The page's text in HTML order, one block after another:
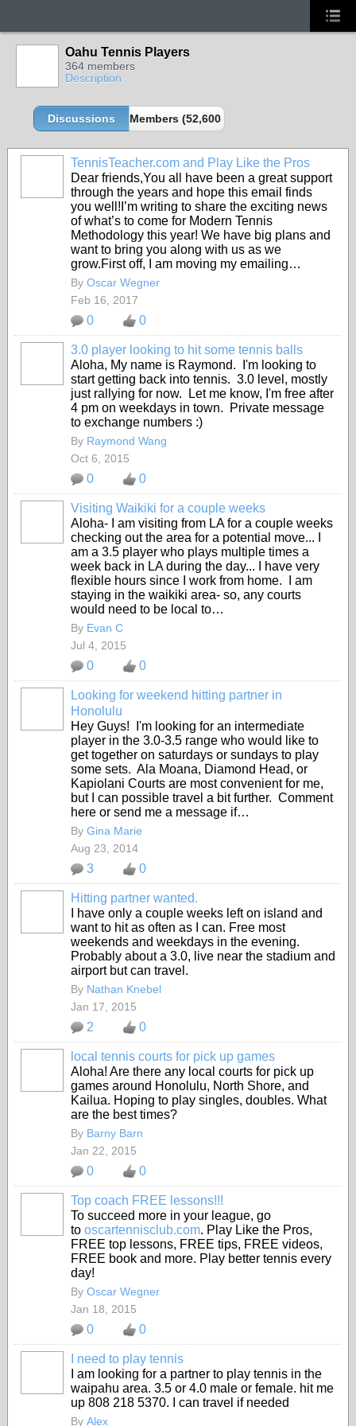
Oahu Tennis Players
364 members
Description
Discussions Members (52,600 partners and growing!)
TennisTeacher.com and Play Like the Pros
Dear friends,You all have been a great support
through the years and hope this email finds
you well!I’m writing to share the exciting news
of what’s to come for Modern Tennis
Methodology this year! We have big plans and
want to bring you along with us as we
grow.First off, I am moving my emailing…
By Oscar Wegner
Feb 16, 2017
0 0
3.0 player looking to hit some tennis balls
Aloha, My name is Raymond. I'm looking to
start getting back into tennis. 3.0 level, mostly
just rallying for now. Let me know, I'm free after
4 pm on weekdays in town. Private message
to exchange numbers :)
By Raymond Wang
Oct 6, 2015
0 0
Visiting Waikiki for a couple weeks
Aloha- I am visiting from LA for a couple weeks
checking out the area for a potential move... I
am a 3.5 player who plays multiple times a
week back in LA during the day... I have very
flexible hours since I work from home. I am
staying in the waikiki area- so, any courts
would need to be local to…
By Evan C
Jul 4, 2015
0 0
Looking for weekend hitting partner in
Honolulu
Hey Guys! I'm looking for an intermediate
player in the 3.0-3.5 range who would like to
get together on saturdays or sundays to play
some sets. Ala Moana, Diamond Head, or
Kapiolani Courts are most convenient for me,
but I can possible travel a bit further. Comment
here or send me a message if…
By Gina Marie
Aug 23, 2014
3 0
Hitting partner wanted.
I have only a couple weeks left on island and
want to hit as often as I can. Free most
weekends and weekdays in the evening.
Probably about a 3.0, live near the stadium and
airport but can travel.
By Nathan Knebel
Jan 17, 2015
2 0
local tennis courts for pick up games
Aloha! Are there any local courts for pick up
games around Honolulu, North Shore, and
Kailua. Hoping to play singles, doubles. What
are the best times?
By Barny Barn
Jan 22, 2015
0 0
Top coach FREE lessons!!!
To succeed more in your league, go
to oscartennisclub.com. Play Like the Pros,
FREE top lessons, FREE tips, FREE videos,
FREE book and more. Play better tennis every
day!
By Oscar Wegner
Jan 18, 2015
0 0
I need to play tennis
I am looking for a partner to play tennis in the
waipahu area. 3.5 or 4.0 male or female. hit me
up 808 218 5370. I can travel if needed
By Alex